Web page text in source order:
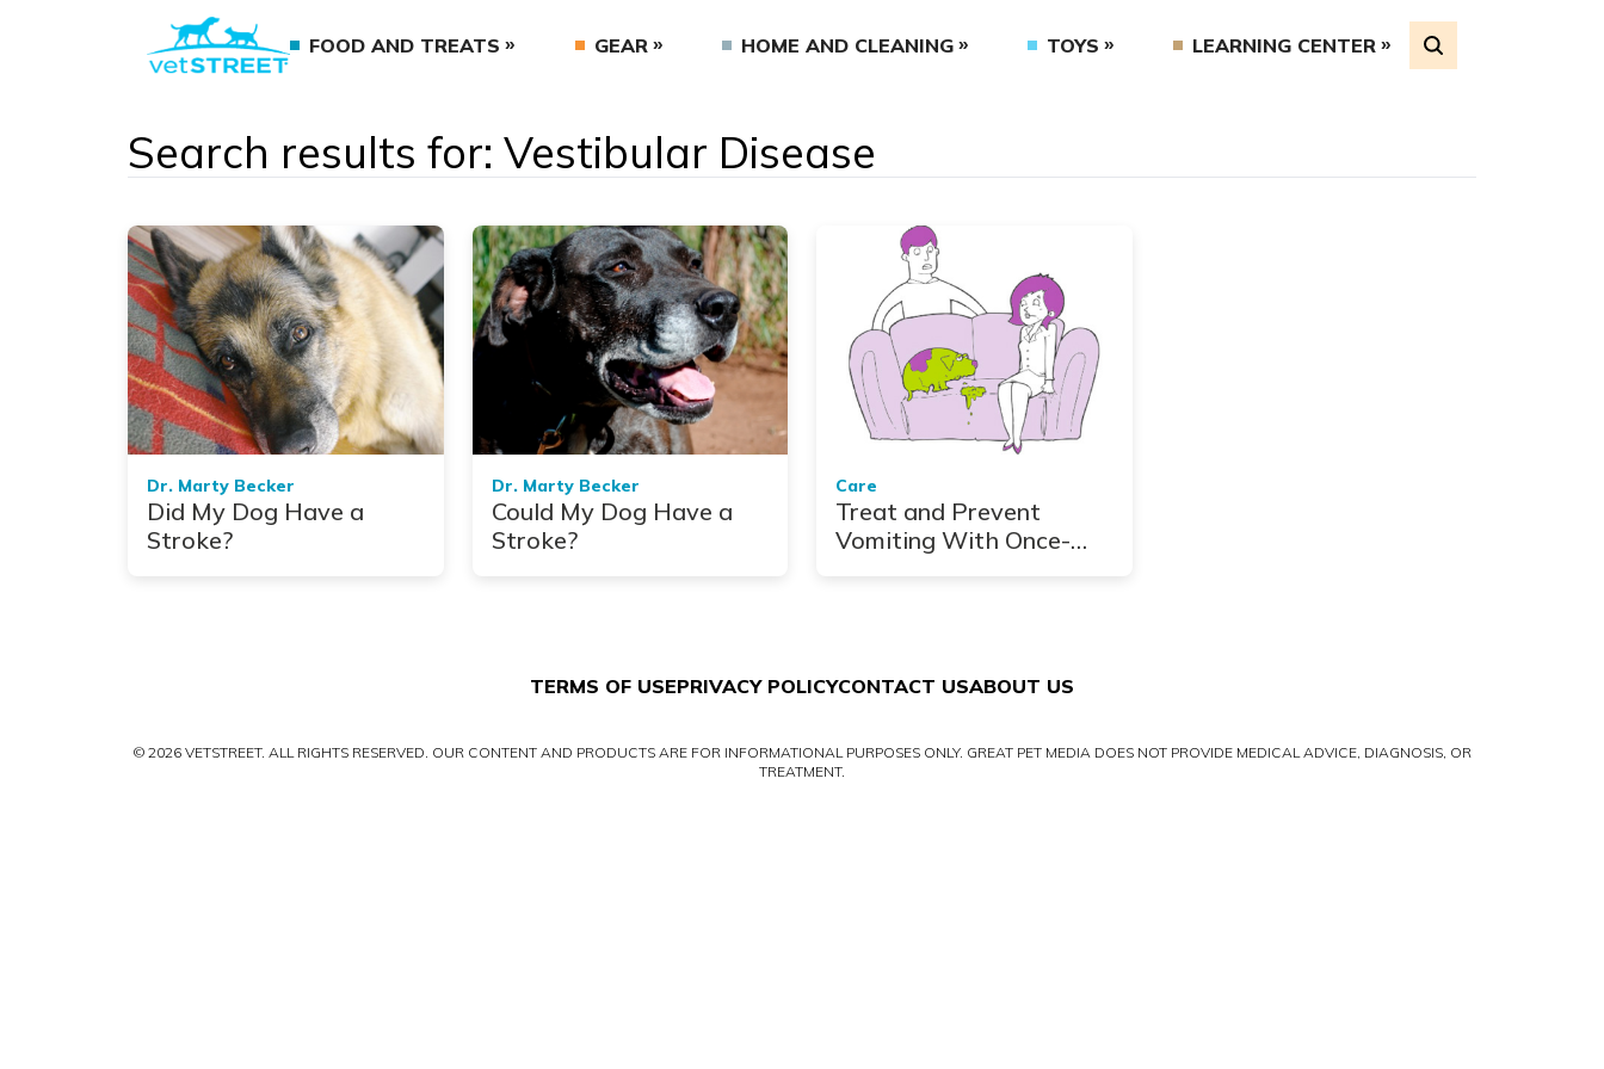
FOOD AND TREATS GEAR HOME AND CLEANING TOYS LEARNING CENTER
Search results for: Vestibular Disease
Dr. Marty Becker
Did My Dog Have a
Stroke?
Dr. Marty Becker
Could My Dog Have a
Stroke?
Care
Treat and Prevent
Vomiting With Once-
TERMS OF USEPRIVACY POLICYCONTACT USABOUT US
© 2026 VETSTREET. ALL RIGHTS RESERVED. OUR CONTENT AND PRODUCTS ARE FOR INFORMATIONAL PURPOSES ONLY. GREAT PET MEDIA DOES NOT PROVIDE MEDICAL ADVICE, DIAGNOSIS, OR
TREATMENT.